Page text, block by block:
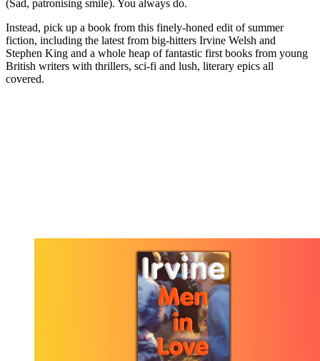
(Sad, patronising smile). You always do.
Instead, pick up a book from this finely-honed edit of summer
fiction, including the latest from big-hitters Irvine Welsh and
Stephen King and a whole heap of fantastic first books from young
British writers with thrillers, sci-fi and lush, literary epics all
covered.